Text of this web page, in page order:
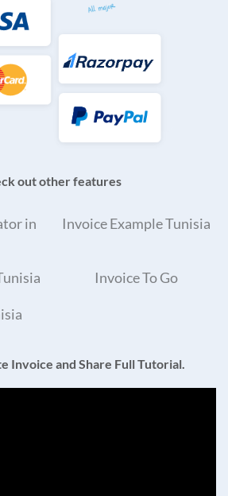
out other features
in
Invoice Example Tunisia
Invoice To Go
Invoice and Share Full Tutorial.